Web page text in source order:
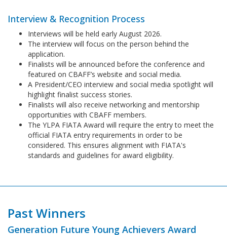
Interview & Recognition Process
Interviews will be held early August 2026.
The interview will focus on the person behind the
application.
Finalists will be announced before the conference and
featured on CBAFF’s website and social media.
A President/CEO interview and social media spotlight will
highlight finalist success stories.
Finalists will also receive networking and mentorship
opportunities with CBAFF members.
The YLPA FIATA Award will require the entry to meet the
official FIATA entry requirements in order to be
considered. This ensures alignment with FIATA's
standards and guidelines for award eligibility.
Past Winners
Generation Future Young Achievers Award